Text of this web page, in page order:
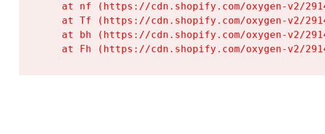
at nf (https://cdn.shopify.com/oxygen-v2/
at Tf (https://cdn.shopify.com/oxygen-v2/
at bh (https://cdn.shopify.com/oxygen-v2/
at Fh (https://cdn.shopify.com/oxygen-v2/